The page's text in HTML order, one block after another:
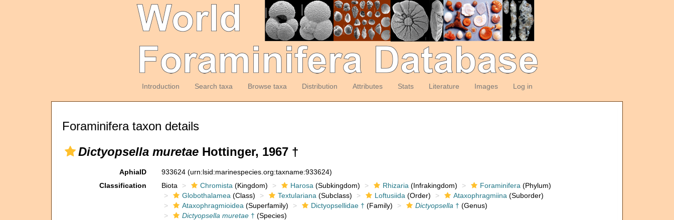
Introduction Search taxa Browse taxa Distribution Attributes Stats Literature Images Log in
Foraminifera taxon details
Dictyopsella muretae Hottinger, 1967 †
AphiaID 933624 (urn:lsid:marinespecies.org:taxname:933624)
Classification
Biota Chromista (Kingdom) Harosa (Subkingdom) Rhizaria (Infrakingdom) Foraminifera (Phylum)
Globothalamea (Class) Textulariana (Subclass) Loftusiida (Order) Ataxophragmiina (Suborder)
Ataxophragmioidea (Superfamily) Dictyopsellidae † (Family) Dictyopsella † (Genus)
Dictyopsella muretae† (Species)